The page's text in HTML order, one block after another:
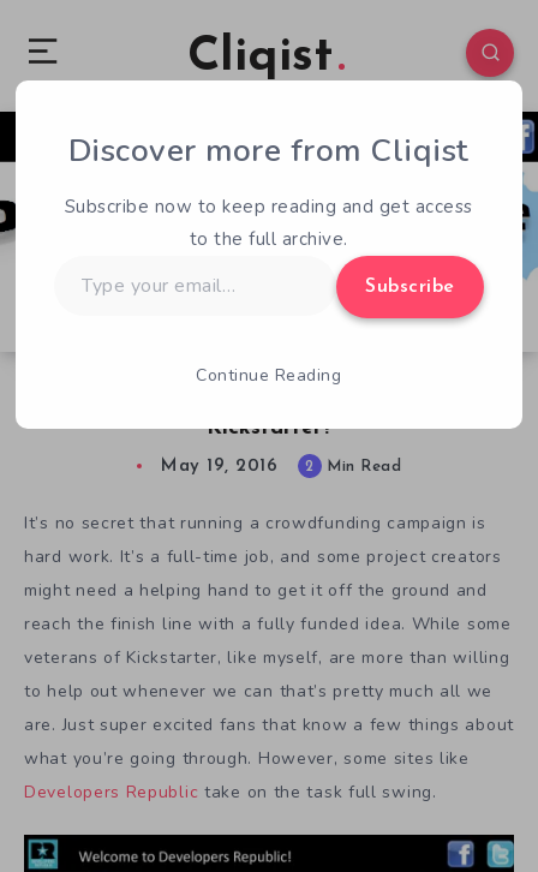
Cliqist
Kickstarter?
2 43
May 19, 2016 2 Min Read
It’s no secret that running a crowdfunding campaign is
hard work. It’s a full-time job, and some project creators
might need a helping hand to get it off the ground and
reach the finish line with a fully funded idea. While some
veterans of Kickstarter, like myself, are more than willing
to help out whenever we can that’s pretty much all we
are. Just super excited fans that know a few things about
what you’re going through. However, some sites like
Developers Republic take on the task full swing.
Discover more from Cliqist
Subscribe now to keep reading and get access
to the full archive.
your
Subscribe
Continue Reading